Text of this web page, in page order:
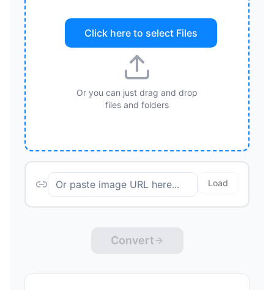
Click here to select Files
Or you can just drag and drop
files and folders
Load
Convert